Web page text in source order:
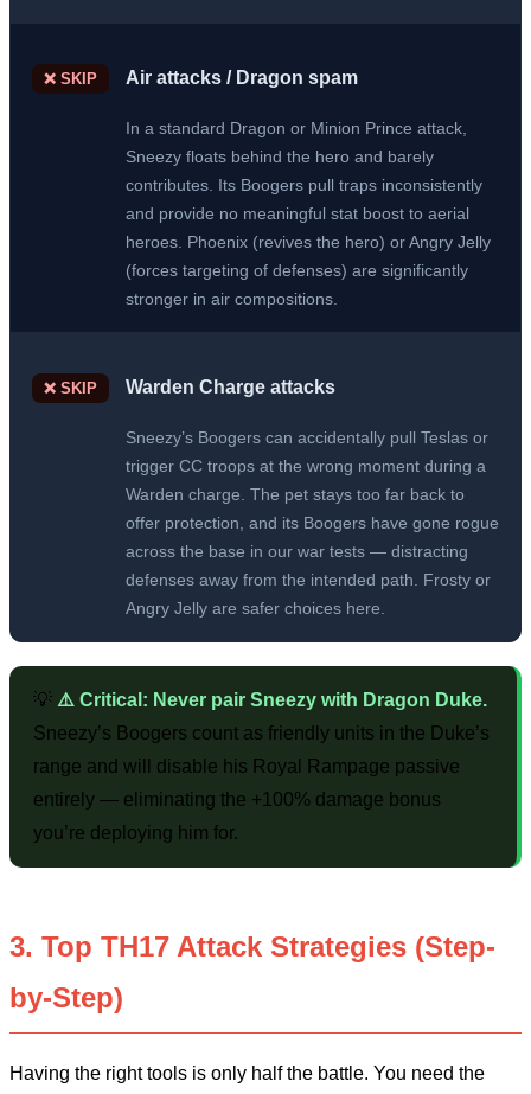
❌ SKIP Air attacks / Dragon spam
In a standard Dragon or Minion Prince attack,
Sneezy floats behind the hero and barely
contributes. Its Boogers pull traps inconsistently
and provide no meaningful stat boost to aerial
heroes. Phoenix (revives the hero) or Angry Jelly
(forces targeting of defenses) are significantly
stronger in air compositions.
❌ SKIP Warden Charge attacks
Sneezy’s Boogers can accidentally pull Teslas or
trigger CC troops at the wrong moment during a
Warden charge. The pet stays too far back to
offer protection, and its Boogers have gone rogue
across the base in our war tests — distracting
defenses away from the intended path. Frosty or
Angry Jelly are safer choices here.
💡 ⚠️ Critical: Never pair Sneezy with Dragon Duke.
Sneezy’s Boogers count as friendly units in the Duke’s
range and will disable his Royal Rampage passive
entirely — eliminating the +100% damage bonus
you’re deploying him for.
3. Top TH17 Attack Strategies (Step-
by-Step)
Having the right tools is only half the battle. You need the